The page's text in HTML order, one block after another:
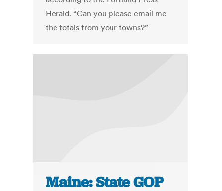
Herald. “Can you please email me
the totals from your towns?”
Maine: State GOP